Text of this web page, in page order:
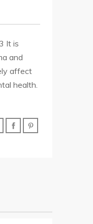
It is
and
affect
health.